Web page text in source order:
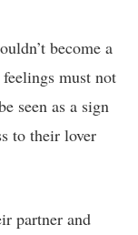
become a
must not
seen as a sign
to their lover
partner and